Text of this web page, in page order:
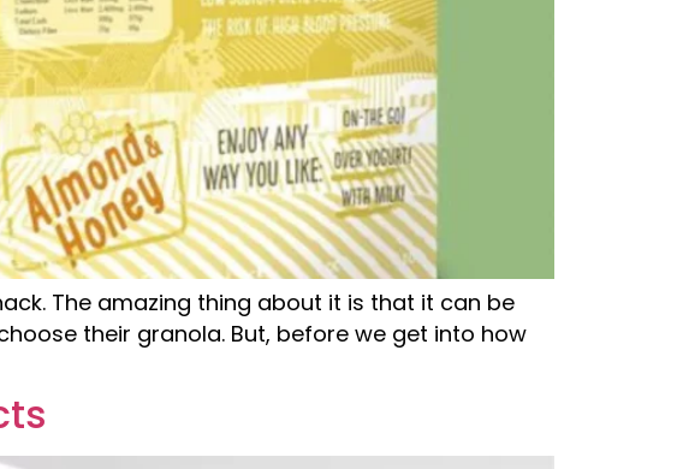
The amazing thing about it is that it can be
their granola. But, before we get into how